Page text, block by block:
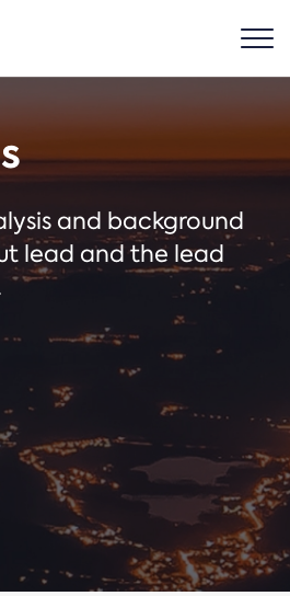
and background
lead and the lead